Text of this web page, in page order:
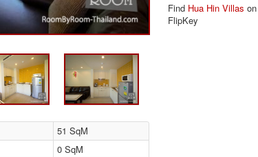
Find Hua Hin Villas on
FlipKey
51 SqM
0 SqM